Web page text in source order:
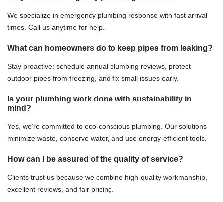
We specialize in emergency plumbing response with fast arrival
times. Call us anytime for help.
What can homeowners do to keep pipes from leaking?
Stay proactive: schedule annual plumbing reviews, protect
outdoor pipes from freezing, and fix small issues early.
Is your plumbing work done with sustainability in
mind?
Yes, we’re committed to eco-conscious plumbing. Our solutions
minimize waste, conserve water, and use energy-efficient tools.
How can I be assured of the quality of service?
Clients trust us because we combine high-quality workmanship,
excellent reviews, and fair pricing.